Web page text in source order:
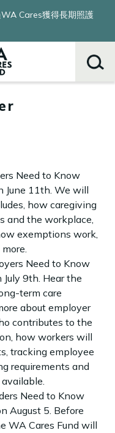
Cares獲得長期照護
Need to Know
June 11th. We will
how caregiving
and the workplace,
exemptions work,
Need to Know
9th. Hear the
term care
about employer
contributes to the
how workers will
tracking employee
requirements and
Need to Know
August 5. Before
WA Cares Fund will